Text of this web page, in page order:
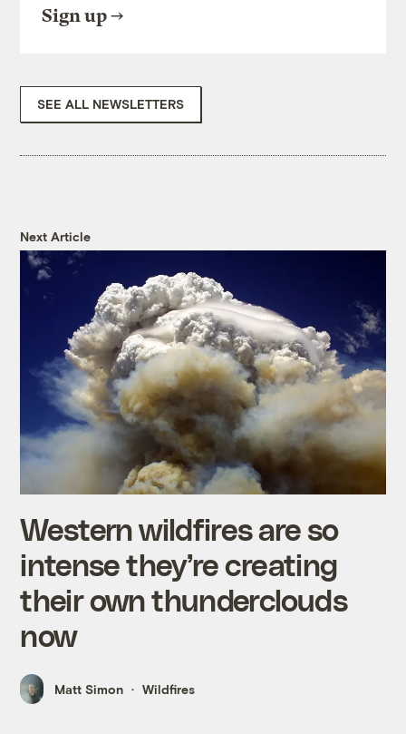
Sign up
SEE ALL NEWSLETTERS
Next Article
Western wildfires are so
intense they’re creating
their own thunderclouds
now
Matt Simon Wildfires